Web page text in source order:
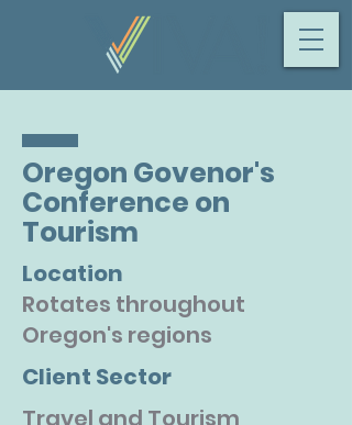
Oregon Govenor's
Conference on
Tourism
Location
Rotates throughout
Oregon's regions
Client Sector
Travel and Tourism